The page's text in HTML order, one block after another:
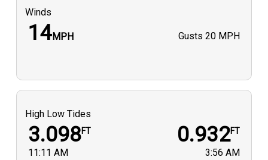
Winds
14MPH Gusts 20 MPH
High Low Tides
3.098FT
11:11 AM
0.932FT
3:56 AM